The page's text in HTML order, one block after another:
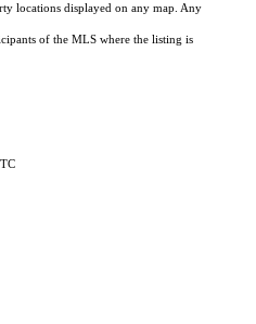
locations displayed on any map. Any
of the MLS where the listing is